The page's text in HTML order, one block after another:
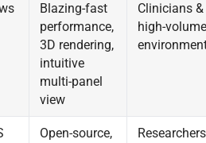
Blazing-fast
performance,
3D rendering,
intuitive
multi-panel
view
Clinicians &
high-volume
Open-source,